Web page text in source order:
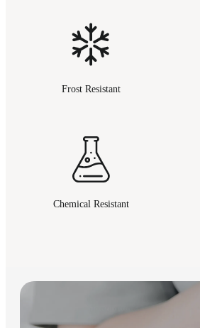
Frost Resistant
Chemical Resistant